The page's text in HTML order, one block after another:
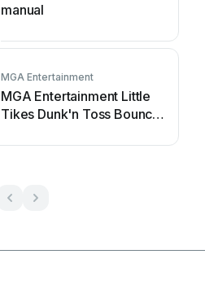
manual
MGA Entertainment
MGA Entertainment Little
Tikes Dunk'n Toss Bouncer
and operation